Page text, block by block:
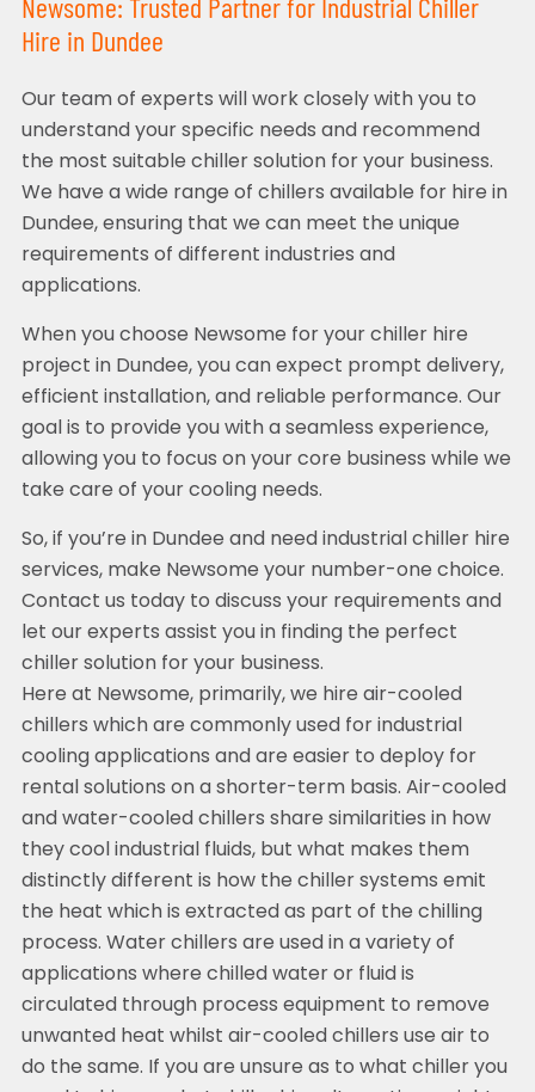
Newsome: Trusted Partner for Industrial Chiller
Hire in Dundee
Our team of experts will work closely with you to
understand your specific needs and recommend
the most suitable chiller solution for your business.
We have a wide range of chillers available for hire in
Dundee, ensuring that we can meet the unique
requirements of different industries and
applications.
When you choose Newsome for your chiller hire
project in Dundee, you can expect prompt delivery,
efficient installation, and reliable performance. Our
goal is to provide you with a seamless experience,
allowing you to focus on your core business while we
take care of your cooling needs.
So, if you’re in Dundee and need industrial chiller hire
services, make Newsome your number-one choice.
Contact us today to discuss your requirements and
let our experts assist you in finding the perfect
chiller solution for your business.
Here at Newsome, primarily, we hire air-cooled
chillers which are commonly used for industrial
cooling applications and are easier to deploy for
rental solutions on a shorter-term basis. Air-cooled
and water-cooled chillers share similarities in how
they cool industrial fluids, but what makes them
distinctly different is how the chiller systems emit
the heat which is extracted as part of the chilling
process. Water chillers are used in a variety of
applications where chilled water or fluid is
circulated through process equipment to remove
unwanted heat whilst air-cooled chillers use air to
do the same. If you are unsure as to what chiller you